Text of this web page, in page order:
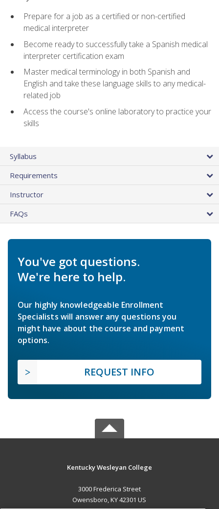
Prepare for a job as a certified or non-certified
medical interpreter
Become ready to successfully take a Spanish medical
interpreter certification exam
Master medical terminology in both Spanish and
English and take these language skills to any medical-
related job
Access the course's online laboratory to practice your
skills
Syllabus
Requirements
Instructor
FAQs
You've got questions.
We're here to help.
Our highly knowledgeable Enrollment
Specialists will answer any questions you
might have about the course and payment
options.
REQUEST INFO
Kentucky Wesleyan College
3000 Frederica Street
Owensboro, KY 42301 US